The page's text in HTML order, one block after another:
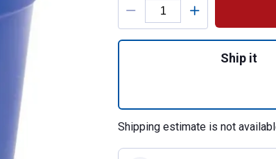
Ship it
Shipping estimate is not